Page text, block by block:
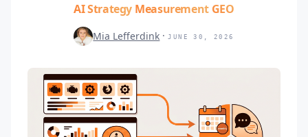
AI Strategy Measurement GEO
Mia Lefferdink JUNE 30, 2026